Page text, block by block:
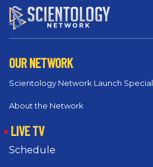
OUR NETWORK
Scientology Network Launch Special
About the Network
LIVE TV
Schedule